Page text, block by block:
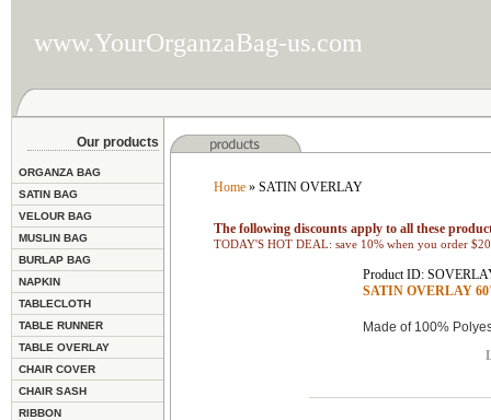
www.YourOrganzaBag-us.com
Our products
ORGANZA BAG
SATIN BAG
VELOUR BAG
MUSLIN BAG
BURLAP BAG
NAPKIN
TABLECLOTH
TABLE RUNNER
TABLE OVERLAY
CHAIR COVER
CHAIR SASH
RIBBON
Home» SATIN OVERLAY
The following discounts apply to all these
TODAY'S HOT DEAL: save 10% when you order
Product ID:
SATIN OVERLAY
Made of 100%